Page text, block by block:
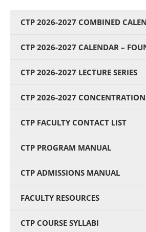
CTP 2026-2027 COMBINED
CTP 2026-2027 CALENDAR –
CTP 2026-2027 LECTURE SERIES
CTP 2026-2027
CTP FACULTY CONTACT LIST
CTP PROGRAM MANUAL
CTP ADMISSIONS MANUAL
FACULTY RESOURCES
CTP COURSE SYLLABI